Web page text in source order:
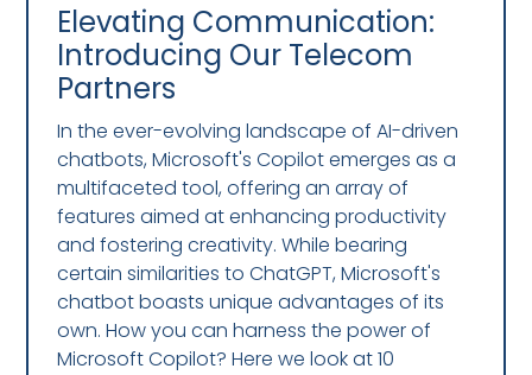
Elevating Communication:
Introducing Our Telecom
Partners
In the ever-evolving landscape of AI-driven
chatbots, Microsoft's Copilot emerges as a
multifaceted tool, offering an array of
features aimed at enhancing productivity
and fostering creativity. While bearing
certain similarities to ChatGPT, Microsoft's
chatbot boasts unique advantages of its
own. How you can harness the power of
Microsoft Copilot? Here we look at 10